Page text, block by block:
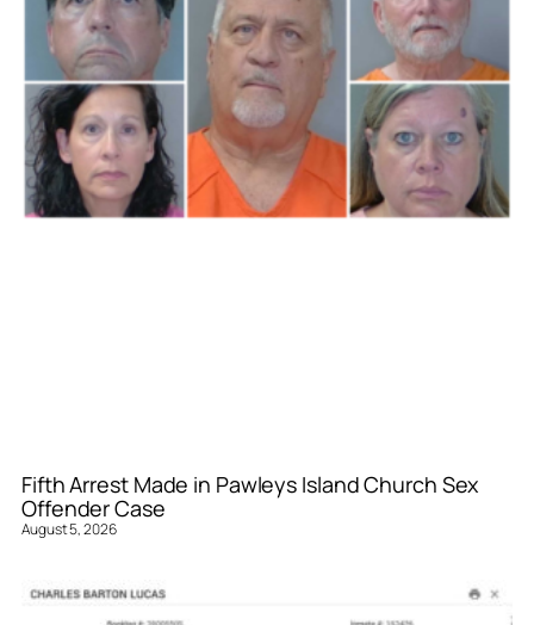
Fifth Arrest Made in Pawleys Island Church Sex
Offender Case
August 5, 2026